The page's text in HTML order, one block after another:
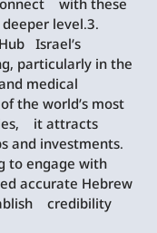
level.3.
Israel’s
particularly in the
medical
the world’s most
it attracts
and investments.
to engage with
accurate Hebrew
credibility